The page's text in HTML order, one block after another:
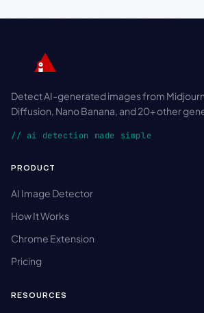
Detect AI-generated images from
Diffusion, Nano Banana, and 20+ other
// ai detection made simple
PRODUCT
AI Image Detector
How It Works
Chrome Extension
Pricing
RESOURCES